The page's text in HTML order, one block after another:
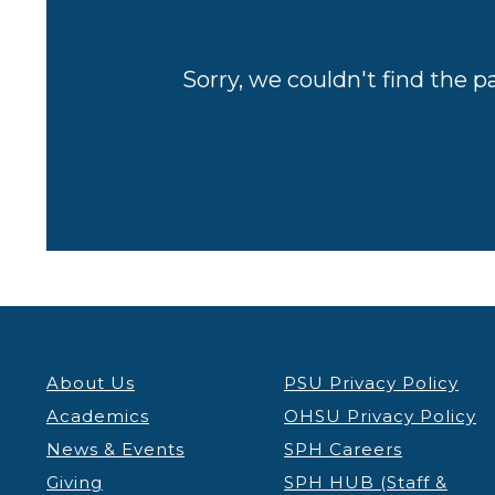
Sorry, we couldn't find the
About Us
Academics
News & Events
Giving
PSU Privacy Policy
OHSU Privacy Policy
SPH Careers
SPH HUB (Staff &